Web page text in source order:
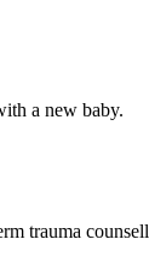
a new baby.
trauma